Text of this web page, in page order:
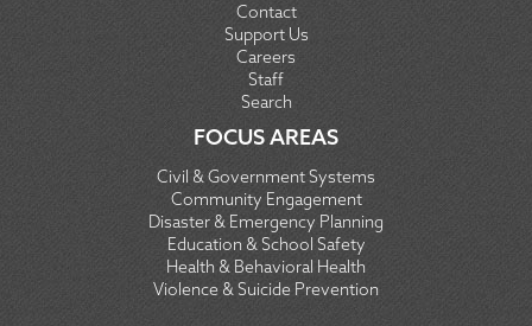
Contact
Support Us
Careers
Staff
Search
FOCUS AREAS
Civil & Government Systems
Community Engagement
Disaster & Emergency Planning
Education & School Safety
Health & Behavioral Health
Violence & Suicide Prevention